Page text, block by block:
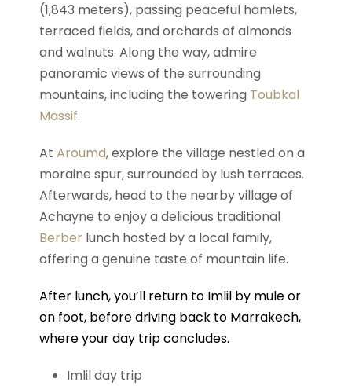
(1,843 meters), passing peaceful hamlets,
terraced fields, and orchards of almonds
and walnuts. Along the way, admire
panoramic views of the surrounding
mountains, including the towering Toubkal
Massif.
At Aroumd, explore the village nestled on a
moraine spur, surrounded by lush terraces.
Afterwards, head to the nearby village of
Achayne to enjoy a delicious traditional
Berber lunch hosted by a local family,
offering a genuine taste of mountain life.
After lunch, you’ll return to Imlil by mule or
on foot, before driving back to Marrakech,
where your day trip concludes.
Imlil day trip